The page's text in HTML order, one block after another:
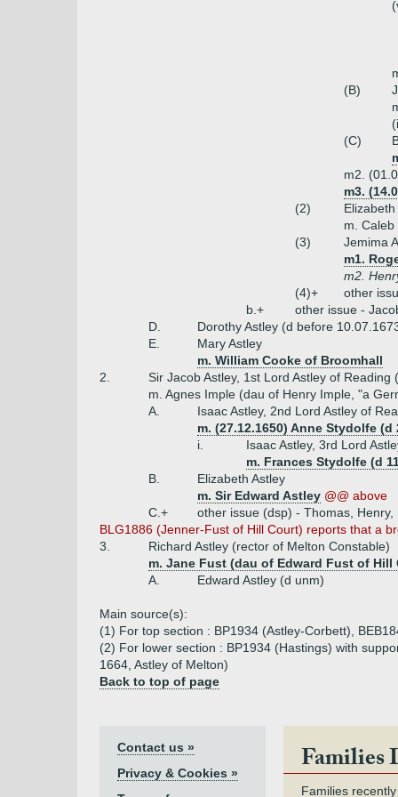
(B)
(C)
m2.
m3.
(2)
Elizabeth
m. Caleb
(3)
Jemima
m1.
m2.
(4)+
other
b.+
other issue -
D.
Dorothy Astley (d before
E.
Mary Astley
m. William Cooke of Broomhall
2.
Sir Jacob Astley, 1st Lord Astley of Reading
m. Agnes Imple (dau of Henry Imple, "a
A.
Isaac Astley, 2nd Lord Astley of
m. (27.12.1650) Anne Stydolfe
i.
Isaac Astley, 3rd Lord
m. Frances Stydolfe (d
B.
Elizabeth Astley
m. Sir Edward Astley @@ above
C.+
other issue (dsp) - Thomas, Henry,
BLG1886 (Jenner-Fust of Hill Court) reports that a
3.
Richard Astley (rector of Melton Constable)
m. Jane Fust (dau of Edward Fust of Hill
A.
Edward Astley (d unm)
Main source(s):
(1) For top section : BP1934 (Astley-Corbett),
(2) For lower section : BP1934 (Hastings) with
1664, Astley of Melton)
Back to top of page
Contact us »
Privacy & Cookies »
Families
Families